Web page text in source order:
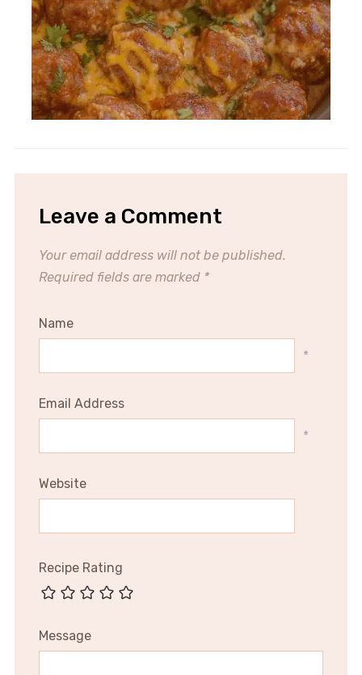
Leave a Comment
Your email address will not be published.
Required fields are marked *
Name
*
Email Address
*
Website
Recipe Rating
Message